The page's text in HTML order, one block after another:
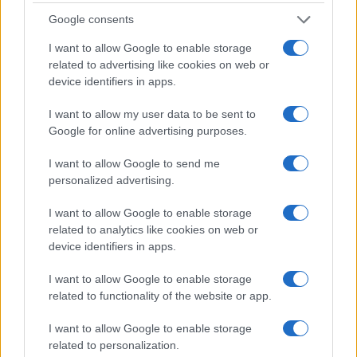
Google consents
I want to allow Google to enable storage
related to advertising like cookies on web or
device identifiers in apps.
I want to allow my user data to be sent to
Google for online advertising purposes.
I want to allow Google to send me
personalized advertising.
I want to allow Google to enable storage
related to analytics like cookies on web or
device identifiers in apps.
I want to allow Google to enable storage
related to functionality of the website or app.
I want to allow Google to enable storage
related to personalization.
If you’re not sure yet, see our wide selection of both
girl names
all over the world to find the ideal name for your
new born baby. We offer a comprehensive and meaningful list of